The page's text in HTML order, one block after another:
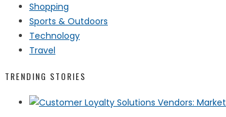
Shopping
Sports & Outdoors
Technology
Travel
TRENDING STORIES